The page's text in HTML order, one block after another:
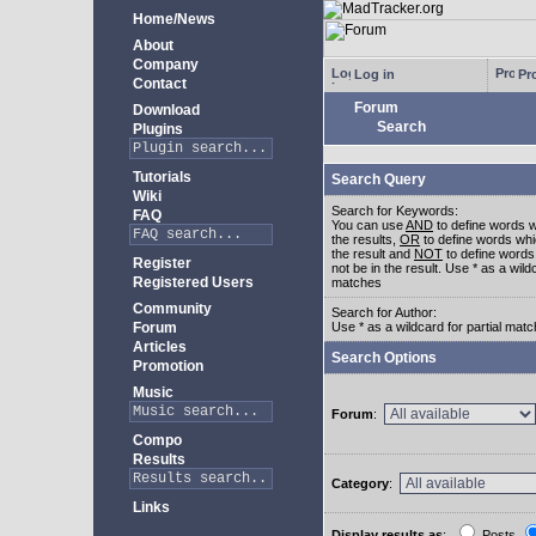
Home/News
About
Company
Contact
Download
Plugins
Tutorials
Wiki
FAQ
Register
Registered Users
Community
Forum
Articles
Promotion
Music
Compo
Results
Links
Log in
Forum
Search
Search Query
Search for Keywords:
You can useAND to define words
the results, OR to define words
the result and NOT to define
not be in the result. Use * as a
matches
Search for Author:
Use * as a wildcard for partial
Search Options
Forum:
Category: